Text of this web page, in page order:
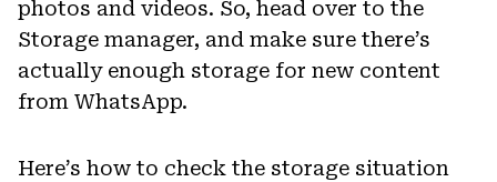
photos and videos. So, head over to the
Storage manager, and make sure there’s
actually enough storage for new content
from WhatsApp.
Here’s how to check the storage situation